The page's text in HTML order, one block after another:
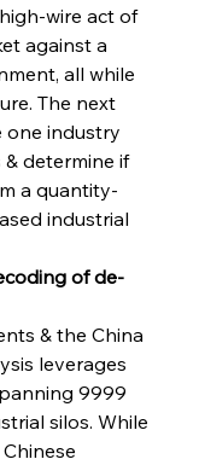
2025
2025
Saga in Bhushan Steel
2025
Enduring Expansion
wire act of
against a
all while
The next
one industry
determine if
a quantity-
industrial
of de-
& the China
leverages
9999
silos. While